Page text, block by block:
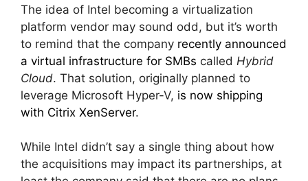
The idea of Intel becoming a virtualization
platform vendor may sound odd, but it’s worth
to remind that the company recently announced
a virtual infrastructure for SMBs called Hybrid
Cloud. That solution, originally planned to
leverage Microsoft Hyper-V, is now shipping
with Citrix XenServer.
While Intel didn’t say a single thing about how
the acquisitions may impact its partnerships, at